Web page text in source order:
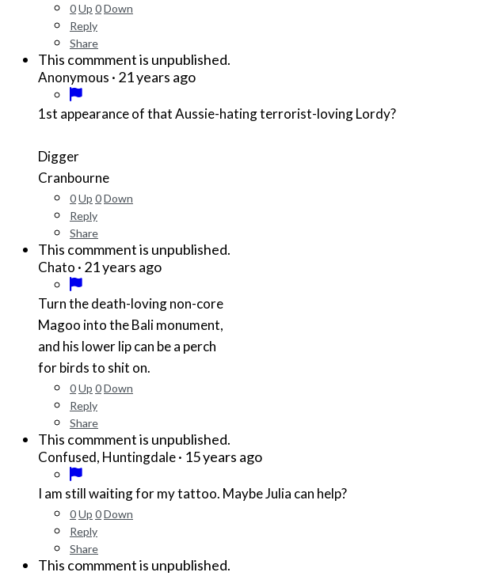
0Up 0Down
Reply
Share
This commment is unpublished.
Anonymous · 21 years ago
1st appearance of that Aussie-hating terrorist-loving Lordy?
Digger
Cranbourne
0Up 0Down
Reply
Share
This commment is unpublished.
Chato · 21 years ago
Turn the death-loving non-core
Magoo into the Bali monument,
and his lower lip can be a perch
for birds to shit on.
0Up 0Down
Reply
Share
This commment is unpublished.
Confused, Huntingdale· 15 years ago
I am still waiting for my tattoo. Maybe Julia can help?
0Up 0Down
Reply
Share
This commment is unpublished.